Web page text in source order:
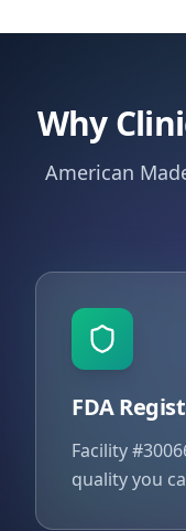
Why
American
FDA
Facility
quality you